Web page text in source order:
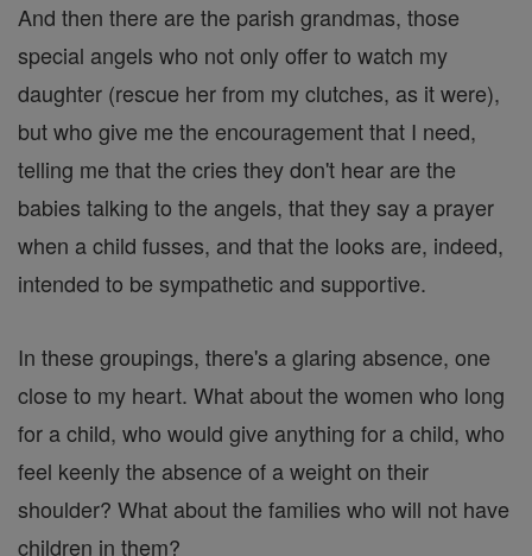
And then there are the parish grandmas, those
special angels who not only offer to watch my
daughter (rescue her from my clutches, as it were),
but who give me the encouragement that I need,
telling me that the cries they don't hear are the
babies talking to the angels, that they say a prayer
when a child fusses, and that the looks are, indeed,
intended to be sympathetic and supportive.
In these groupings, there's a glaring absence, one
close to my heart. What about the women who long
for a child, who would give anything for a child, who
feel keenly the absence of a weight on their
shoulder? What about the families who will not have
children in them?